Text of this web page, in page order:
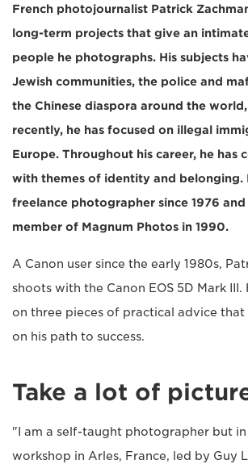
French photojournalist Patrick
long-term projects that give an
people he photographs. His subjects
Jewish communities, the police and
the Chinese diaspora around the
recently, he has focused on illegal
Europe. Throughout his career, he has
with themes of identity and belonging.
freelance photographer since 1976
member of Magnum Photos in 1990.
A Canon user since the early 1980s,
shoots with the Canon EOS 5D Mark III.
on three pieces of practical advice that
on his path to success.
Take a lot of
"I am a self-taught photographer but in
workshop in Arles, France, led by Guy